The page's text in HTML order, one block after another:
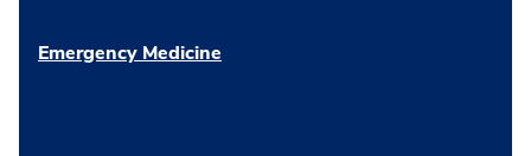
Emergency Medicine